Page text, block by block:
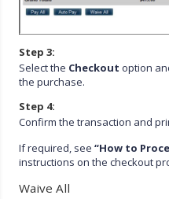
Step 3:
Select the Checkout option
the purchase.
Step 4:
Confirm the transaction and
If required, see“How to
instructions on the checkout
Waive All